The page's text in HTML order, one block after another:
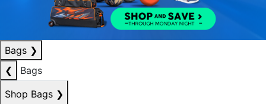
Bags ❯
❮
Bags
Shop Bags ❯